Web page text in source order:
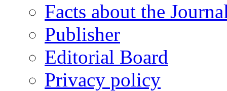
Facts about the
Publisher
Editorial Board
Privacy policy